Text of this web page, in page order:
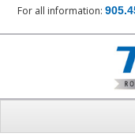
For all information: